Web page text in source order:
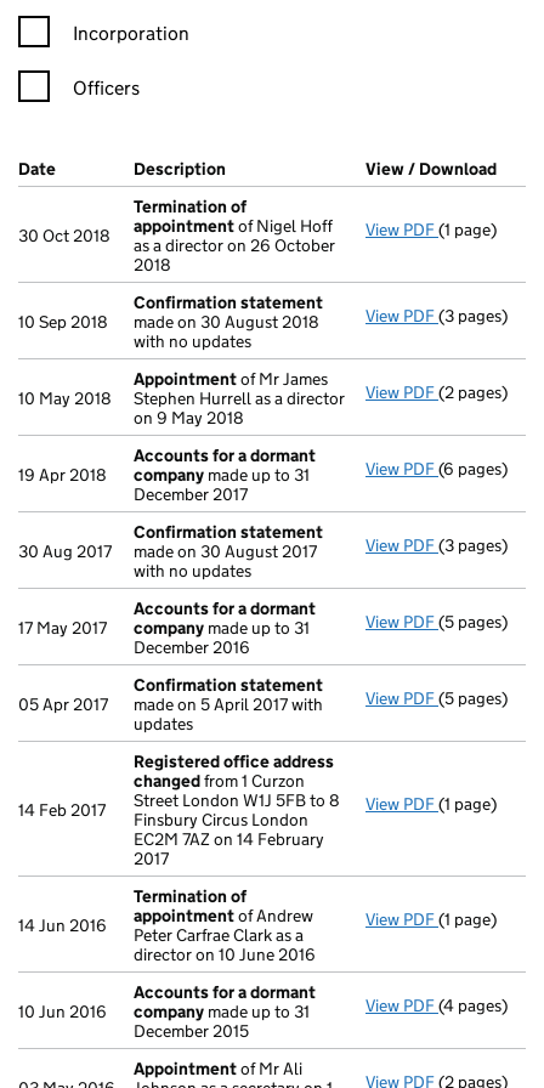
Incorporation
Officers
Company Results (links open in a new window)
Date (document was filed at Companies House)
Description (of the document filed at Companies
View / Download
30 Oct 2018
Termination of
appointmentof Nigel Hoff
as a director on 26 October
2018
View PDF(1 page)
10 Sep 2018
Confirmation statement
made on 30 August 2018
with no updates
View PDF(3 pages)
10 May 2018
Appointmentof Mr James
Stephen Hurrell as a director
on 9 May 2018
View PDF(2 pages)
19 Apr 2018
Accounts for a dormant
company made up to 31
December 2017
View PDF Accounts
(6 pages)
30 Aug 2017
Confirmation statement
made on 30 August 2017
with no updates
View PDF(3 pages)
17 May 2017
Accounts for a dormant
company made up to 31
December 2016
View PDF Accounts
(5 pages)
05 Apr 2017
Confirmation statement
made on 5 April 2017 with
updates
View PDF(5 pages)
14 Feb 2017
Registered office address
changedfrom 1 Curzon
Street London W1J 5FB to 8
Finsbury Circus London
EC2M 7AZ on 14 February
2017
View PDF Registered
(1 page)
14 Jun 2016
Termination of
appointmentof Andrew
Peter Carfrae Clark as a
director on 10 June 2016
View PDF(1 page)
10 Jun 2016
Accounts for a dormant
company made up to 31
December 2015
View PDF Accounts
(4 pages)
Appointmentof Mr Ali
View PDF(2 pages)